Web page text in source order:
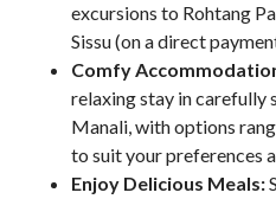
excursions to Rohtang
Sissu (on a direct
Comfy
relaxing stay in carefully
Manali, with options
to suit your preferences
Enjoy Delicious Meals: